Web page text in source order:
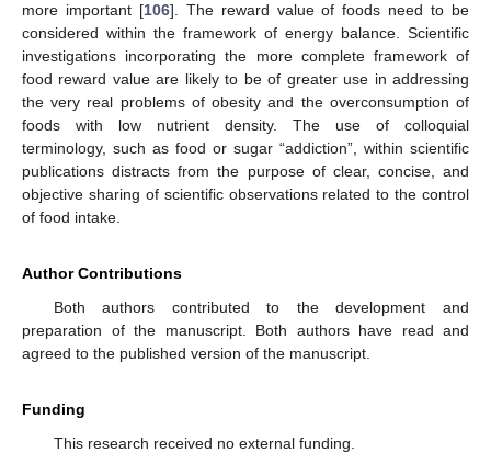
more important [106]. The reward value of foods need to be
considered within the framework of energy balance. Scientific
investigations incorporating the more complete framework of
food reward value are likely to be of greater use in addressing
the very real problems of obesity and the overconsumption of
foods with low nutrient density. The use of colloquial
terminology, such as food or sugar “addiction”, within scientific
publications distracts from the purpose of clear, concise, and
objective sharing of scientific observations related to the control
of food intake.
Author Contributions
Both authors contributed to the development and
preparation of the manuscript. Both authors have read and
agreed to the published version of the manuscript.
Funding
This research received no external funding.